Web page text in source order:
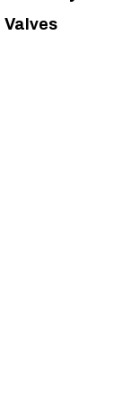
Valves